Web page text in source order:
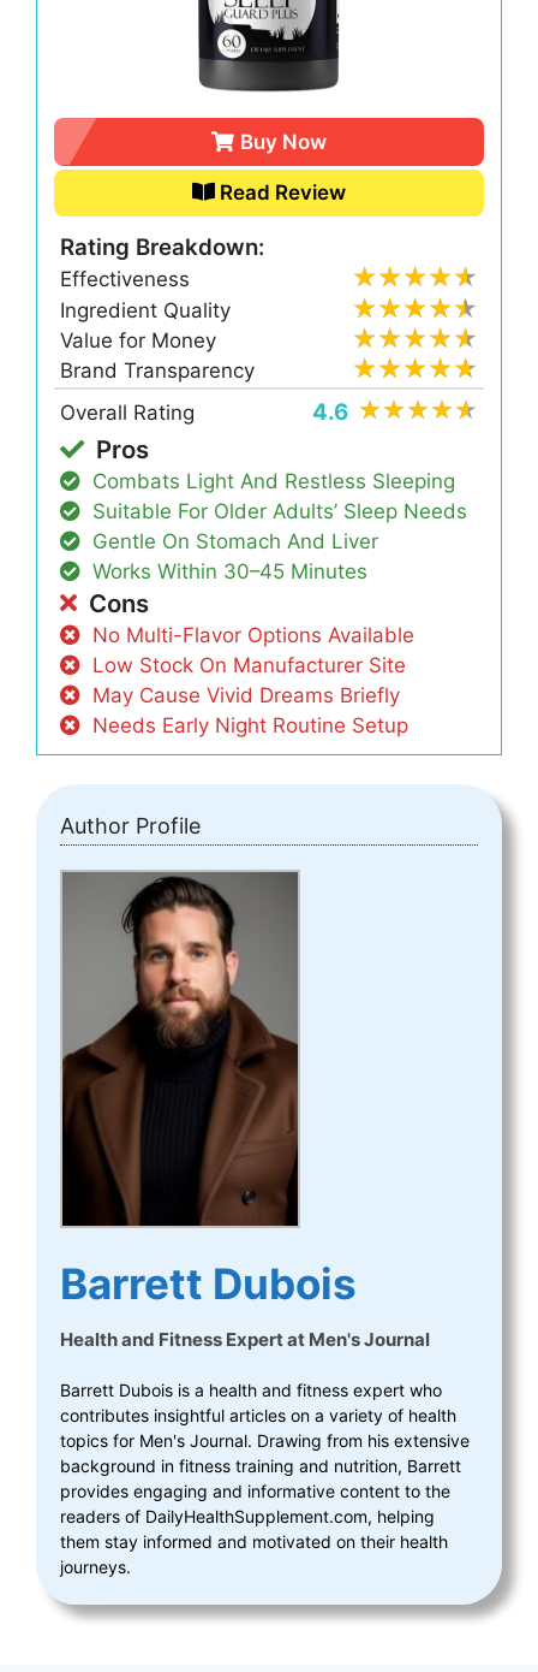
Buy Now
Read Review
Rating Breakdown:
Effectiveness
Ingredient Quality
Value for Money
Brand Transparency
Overall Rating
4.6
Pros
Combats Light And Restless Sleeping
Suitable For Older Adults’ Sleep Needs
Gentle On Stomach And Liver
Works Within 30–45 Minutes
Cons
No Multi-Flavor Options Available
Low Stock On Manufacturer Site
May Cause Vivid Dreams Briefly
Needs Early Night Routine Setup
Author Profile
Barrett Dubois
Health and Fitness Expertat Men's Journal
Barrett Dubois is a health and fitness expert who
contributes insightful articles on a variety of health
topics for Men's Journal. Drawing from his extensive
background in fitness training and nutrition, Barrett
provides engaging and informative content to the
readers of DailyHealthSupplement.com, helping
them stay informed and motivated on their health
journeys.